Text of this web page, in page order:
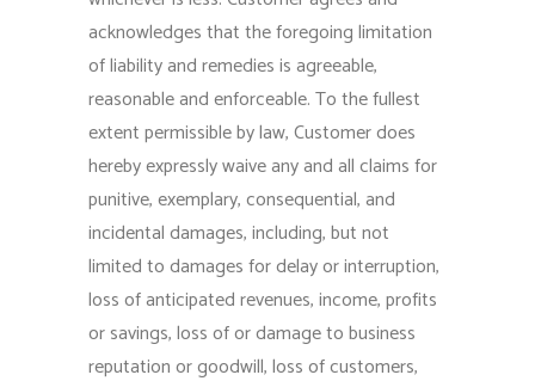
acknowledges that the foregoing limitation
of liability and remedies is agreeable,
reasonable and enforceable. To the fullest
extent permissible by law, Customer does
hereby expressly waive any and all claims for
punitive, exemplary, consequential, and
incidental damages, including, but not
limited to damages for delay or interruption,
loss of anticipated revenues, income, profits
or savings, loss of or damage to business
reputation or goodwill, loss of customers,